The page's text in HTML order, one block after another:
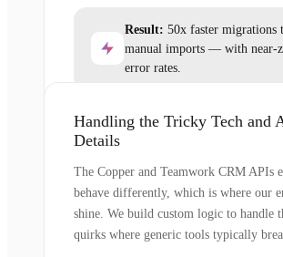
Result: 50x faster migrations
manual imports — with near-
error rates.
Handling the Tricky Tech and
Details
The Copper and Teamwork CRM APIs
behave differently, which is where our
shine. We build custom logic to handle
quirks where generic tools typically